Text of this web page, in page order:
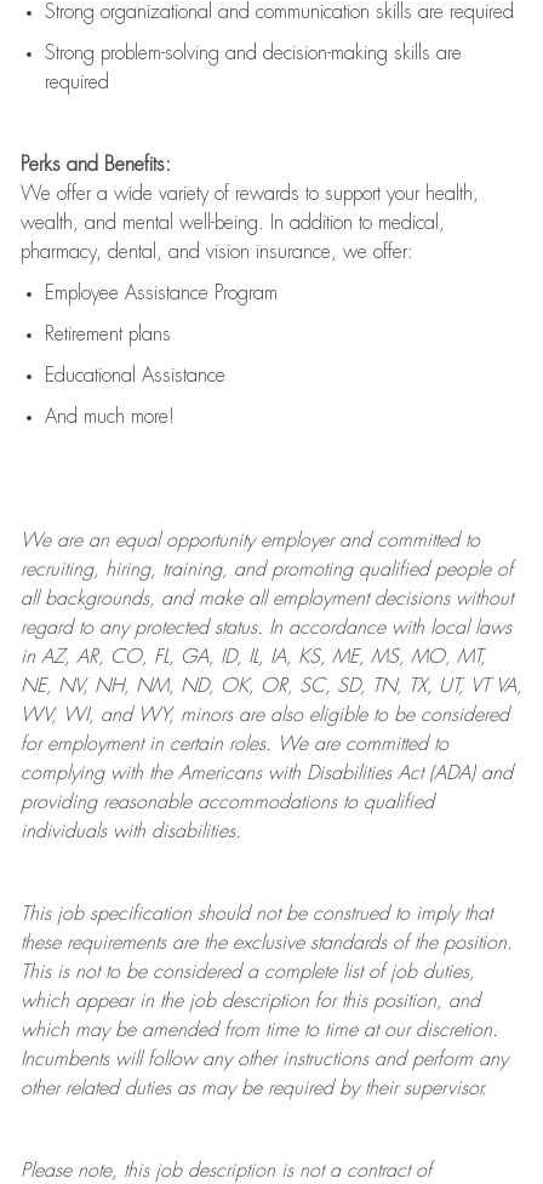
Strong organizational and communication skills are required
Strong problem-solving and decision-making skills are
required
Perks and Benefits:
We offer a wide variety of rewards to support your health,
wealth, and mental well-being. In addition to medical,
pharmacy, dental, and vision insurance, we offer:
Employee Assistance Program
Retirement plans
Educational Assistance
And much more!
We are anequal opportunity employer and committed to
recruiting, hiring, training, and promoting qualified people of
all backgrounds, and makeall employment decisions without
regard to any protected status. In accordance with local laws
in AZ, AR, CO, FL, GA, ID, IL, IA, KS, ME, MS, MO, MT,
NE, NV, NH, NM, ND, OK, OR, SC, SD, TN, TX, UT, VT VA,
WV, WI, and WY, minors are also eligible to be considered
for employment in certain roles.
We are committed to
complying withthe Americans with Disabilities Act (ADA) and
providing reasonableaccommodations to qualified
individuals with disabilities.
This job specification should not be construed to imply that
these requirements are the exclusive standards of the position.
This is not to be considered a complete list of job duties,
which appear in the job description for this position, and
which may be amended from time to time at ourdiscretion.
Incumbents will follow any other instructions and perform any
other related duties as may be required by their supervisor.
Please note, this job description is not a contract of